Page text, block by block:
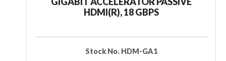
HDMI(R), 18 GBPS
Stock No. HDM-GA1